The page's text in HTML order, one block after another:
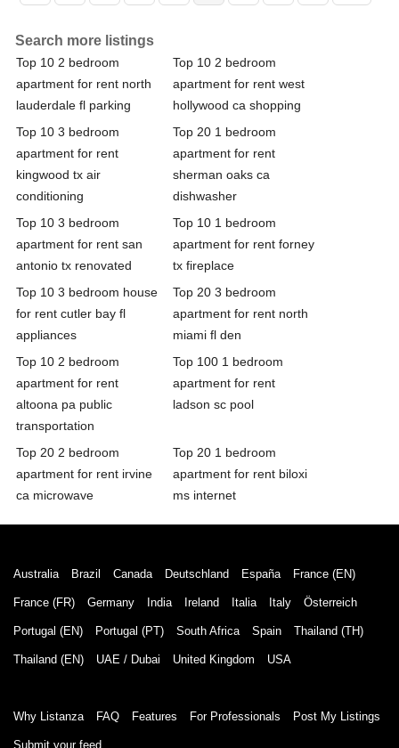
Search more listings
Top 10 2 bedroom
apartment for rent north
lauderdale fl parking
Top 10 2 bedroom
apartment for rent west
hollywood ca shopping
Top 10 3 bedroom
apartment for rent
kingwood tx air
conditioning
Top 20 1 bedroom
apartment for rent
sherman oaks ca
dishwasher
Top 10 3 bedroom
apartment for rent san
antonio tx renovated
Top 10 1 bedroom
apartment for rent forney
tx fireplace
Top 10 3 bedroom house
for rent cutler bay fl
appliances
Top 20 3 bedroom
apartment for rent north
miami fl den
Top 10 2 bedroom
apartment for rent
altoona pa public
transportation
Top 100 1 bedroom
apartment for rent
ladson sc pool
Top 20 2 bedroom
apartment for rent irvine
ca microwave
Top 20 1 bedroom
apartment for rent biloxi
ms internet
Australia Brazil Canada Deutschland España France (EN)
France (FR) Germany India Ireland Italia Italy Österreich
Portugal (EN) Portugal (PT) South Africa Spain Thailand (TH)
Thailand (EN) UAE / Dubai United Kingdom USA
Why Listanza FAQ Features For Professionals Post My Listings
Submit your feed